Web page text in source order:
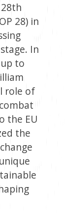
28) in
In
to
role of
the EU
the